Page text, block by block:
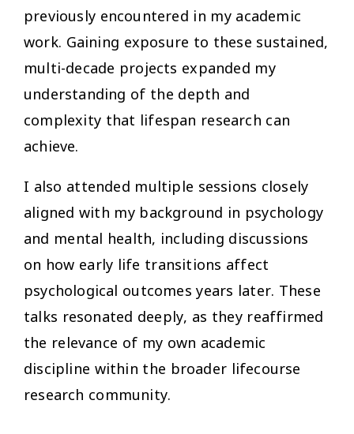
previously encountered in my academic
work. Gaining exposure to these sustained,
multi-decade projects expanded my
understanding of the depth and
complexity that lifespan research can
achieve.
I also attended multiple sessions closely
aligned with my background in psychology
and mental health, including discussions
on how early life transitions affect
psychological outcomes years later. These
talks resonated deeply, as they reaffirmed
the relevance of my own academic
discipline within the broader lifecourse
research community.